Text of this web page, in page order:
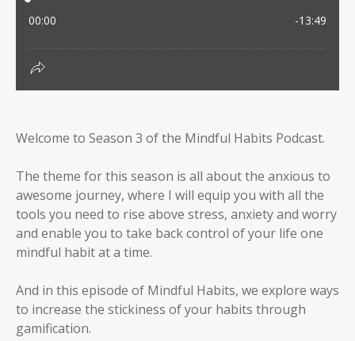
Welcome to Season 3 of the Mindful Habits Podcast.
The theme for this season is all about the anxious to
awesome journey, where I will equip you with all the
tools you need to rise above stress, anxiety and worry
and enable you to take back control of your life one
mindful habit at a time.
And in this episode of Mindful Habits, we explore ways
to increase the stickiness of your habits through
gamification.